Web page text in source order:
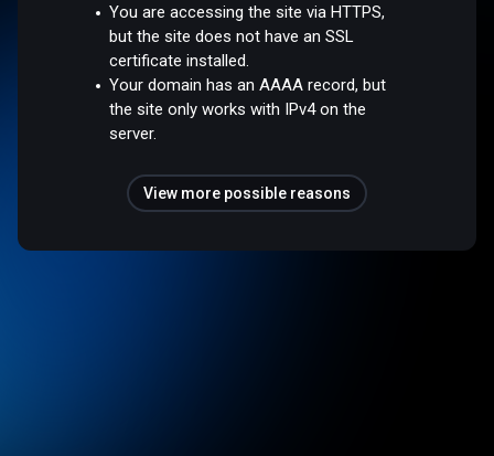
You are accessing the site via HTTPS,
but the site does not have an SSL
certificate installed.
Your domain has an AAAA record, but
the site only works with IPv4 on the
server.
View more possible reasons